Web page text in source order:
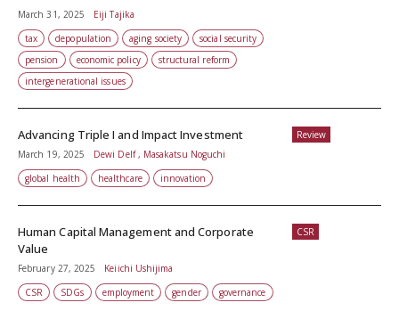
March 31, 2025
Eiji Tajika
tax
depopulation aging society
social security
pension
economic policy
structural reform
intergenerational issues
Review
Advancing Triple I and Impact Investment
March 19, 2025
Dewi Delf , Masakatsu Noguchi
global health
healthcare innovation
CSR
Human Capital Management and Corporate
Value
February 27, 2025
Keiichi Ushijima
CSR
SDGs employment gender governance